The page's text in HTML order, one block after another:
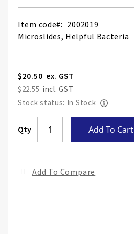
Item code
2002019
Microslides, Helpful Bacteria
$20.50
$22.55
Stock status: In Stock
Qty Add To Cart
Add To Compare